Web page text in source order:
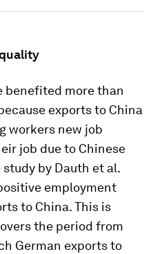
benefited more than
exports to China
workers new job
job due to Chinese
by Dauth et al.
employment
to China. This is
the period from
German exports to